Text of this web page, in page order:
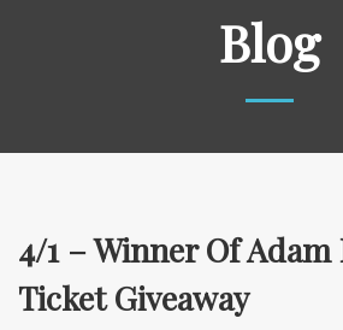
Blog
4/1 – Winner Of Adam
Ticket Giveaway